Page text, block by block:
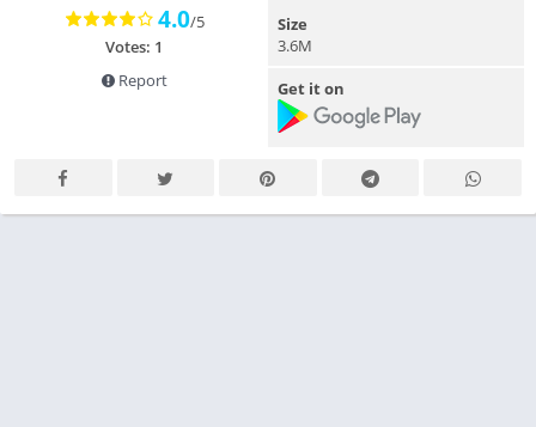
4.0/5
Votes: 1
Report
Size
3.6M
Get it on